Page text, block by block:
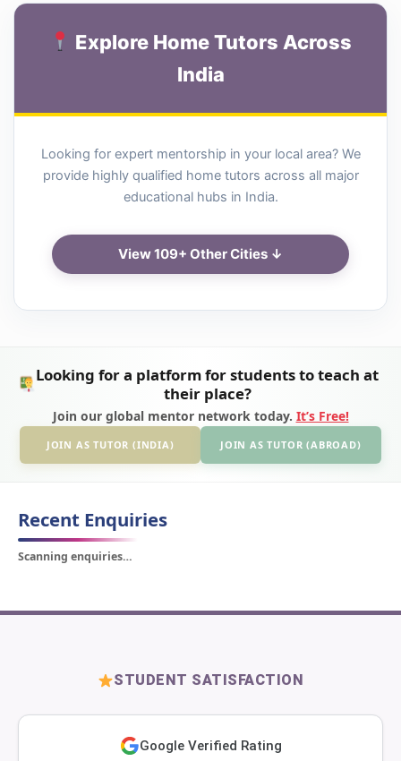
Explore Home Tutors Across
India
Looking for expert mentorship in your local area? We
provide highly qualified home tutors across all major
educational hubs in India.
View 109+ Other Cities ↓
Looking for a platform for students to teach at
their place?
Join our global mentor network today. It’s Free!
JOIN AS TUTOR (INDIA) JOIN AS TUTOR (ABROAD)
Recent Enquiries
Scanning enquiries…
STUDENT SATISFACTION
Google Verified Rating